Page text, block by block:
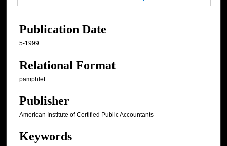
Publication Date
5-1999
Relational Format
pamphlet
Publisher
American Institute of Certified Public Accountants
Keywords